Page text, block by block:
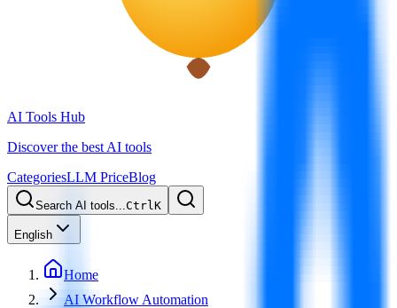
AI Tools Hub
Discover the best AI tools
CategoriesLLM PriceBlog
Search AI tools...CtrlK
English
Home
AI Workflow Automation